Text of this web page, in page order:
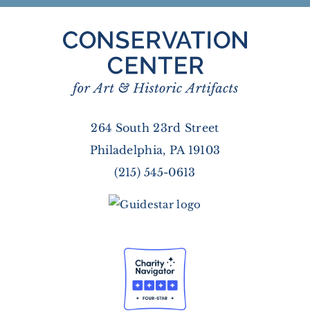
264 South 23rd Street
Philadelphia, PA 19103
(215) 545-0613